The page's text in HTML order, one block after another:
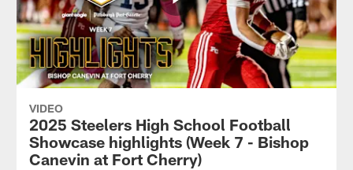
VIDEO
2025 Steelers High School Football
Showcase highlights (Week 7 - Bishop
Canevin at Fort Cherry)